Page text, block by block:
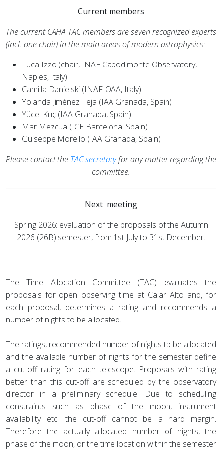
Current members
The current CAHA TAC members are seven recognized experts
(incl. one chair) in the main areas of modern astrophysics:
Luca Izzo (chair, INAF Capodimonte Observatory,
Naples, Italy)
Camilla Danielski (INAF-OAA, Italy)
Yolanda Jiménez Teja (IAA Granada, Spain)
Yücel Kılıç (IAA Granada, Spain)
Mar Mezcua (ICE Barcelona, Spain)
Guiseppe Morello (IAA Granada, Spain)
Please contact the TAC secretaryfor any matter regarding the
committee.
Next meeting
Spring 2026: evaluation of the proposals of the Autumn
2026 (26B) semester, from 1st July to 31st December.
The Time Allocation Committee (TAC) evaluates the
proposals for open observing time at Calar Alto and, for
each proposal, determines a rating and recommends a
number of nights to be allocated.
The ratings, recommended number of nights to be allocated
and the available number of nights for the semester define
a cut-off rating for each telescope. Proposals with rating
better than this cut-off are scheduled by the observatory
director in a preliminary schedule. Due to scheduling
constraints such as phase of the moon, instrument
availability etc. the cut-off cannot be a hard margin.
Therefore the actually allocated number of nights, the
phase of the moon, or the time location within the semester